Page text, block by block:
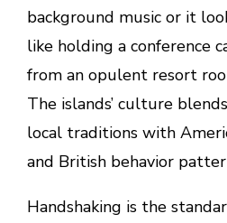
background music or it
like holding a conference
from an opulent resort
The islands’ culture blends
local traditions with
and British behavior
Handshaking is the